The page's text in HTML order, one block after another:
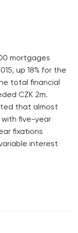
mortgages
up 18% for the
total financial
CZK 2m.
that almost
five-year
fixations
interest